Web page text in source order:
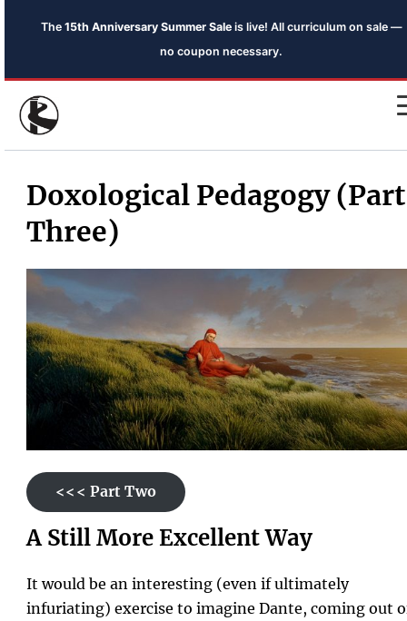
The 15th Anniversary Summer Saleis live! All curriculum on sale —
no coupon necessary.
Doxological Pedagogy (Part
Three)
<<< Part Two
A Still More Excellent Way
It would be an interesting (even if ultimately
infuriating) exercise to imagine Dante, coming out